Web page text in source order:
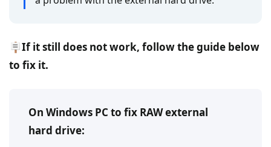
🪧If it still does not work, follow the guide below
to fix it.
On Windows PC to fix RAW external
hard drive: